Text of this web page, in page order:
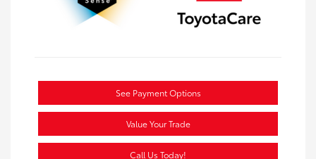
See Payment Options
Value Your Trade
Call Us Today!